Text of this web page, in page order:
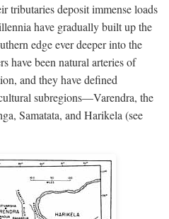
tributaries deposit immense loads
have gradually built up the
edge ever deeper into the
have been natural arteries of
and they have defined
subregions—Varendra, the
Samatata, and Harikela (see